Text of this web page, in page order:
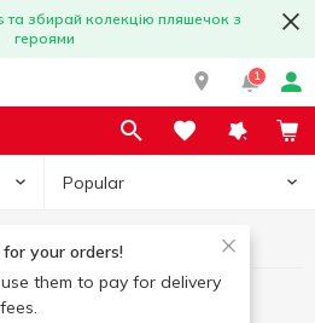
та збирай колекцію пляшечок з
героями
1
Popular
your orders!
them to pay for delivery
best deal